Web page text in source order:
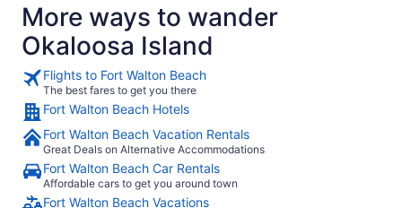
More ways to wander
Okaloosa Island
Flights to Fort Walton Beach
The best fares to get you there
Fort Walton Beach Hotels
Fort Walton Beach Vacation Rentals
Great Deals on Alternative Accommodations
Fort Walton Beach Car Rentals
Affordable cars to get you around town
Fort Walton Beach Vacations